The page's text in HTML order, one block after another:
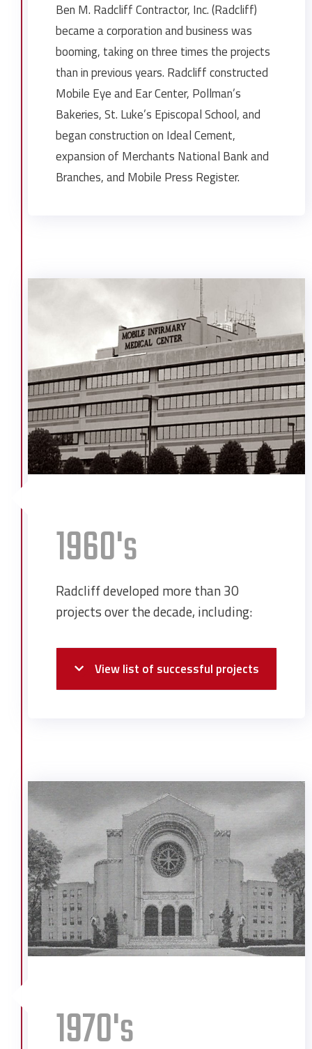
Ben M. Radcliff Contractor, Inc. (Radcliff)
became a corporation and business was
booming, taking on three times the projects
than in previous years. Radcliff constructed
Mobile Eye and Ear Center, Pollman’s
Bakeries, St. Luke’s Episcopal School, and
began construction on Ideal Cement,
expansion of Merchants National Bank and
Branches, and Mobile Press Register.
1960's
Radcliff developed more than 30
projects over the decade, including:
View list of successful projects
Alabama State Docks
Bankhead Tunnel Toll Station
Cogbun Nursing Home
Colonel Dixie Restaurants
Doctors Hospital
FoodTown Groceries
Ingalls Shipping
International Paper Company
Kaiser Aluminum Plant
Mobile Infirmary
Morrisons Cafeterias
1970's